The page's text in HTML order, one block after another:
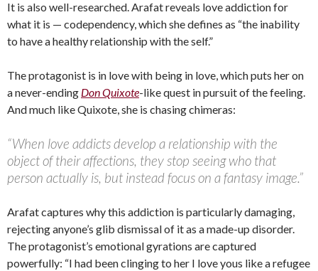
It is also well-researched. Arafat reveals love addiction for
what it is — codependency, which she defines as “the inability
to have a healthy relationship with the self.”
The protagonist is in love with being in love, which puts her on
a never-ending Don Quixote-like quest in pursuit of the feeling.
And much like Quixote, she is chasing chimeras:
“When love addicts develop a relationship with the
object of their affections, they stop seeing who that
person actually is, but instead focus on a fantasy image.”
Arafat captures why this addiction is particularly damaging,
rejecting anyone’s glib dismissal of it as a made-up disorder.
The protagonist’s emotional gyrations are captured
powerfully: “I had been clinging to her I love yous like a refugee